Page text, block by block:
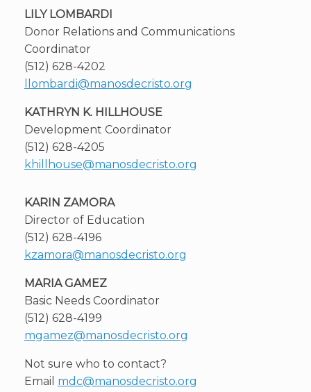
LILY LOMBARDI
Donor Relations and Communications
Coordinator
(512) 628-4202
llombardi@manosdecristo.org
KATHRYN K. HILLHOUSE
Development Coordinator
(512) 628-4205
khillhouse@manosdecristo.org
KARIN ZAMORA
Director of Education
(512) 628-4196
kzamora@manosdecristo.org
MARIA GAMEZ
Basic Needs Coordinator
(512) 628-4199
mgamez@manosdecristo.org
Not sure who to contact?
Email mdc@manosdecristo.org